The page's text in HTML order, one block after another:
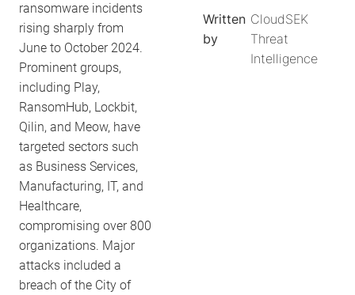
ransomware incidents
rising sharply from
June to October 2024.
Prominent groups,
including Play,
RansomHub, Lockbit,
Qilin, and Meow, have
targeted sectors such
as Business Services,
Manufacturing, IT, and
Healthcare,
compromising over 800
organizations. Major
attacks included a
breach of the City of
Written
by
CloudSEK
Threat
Intelligence